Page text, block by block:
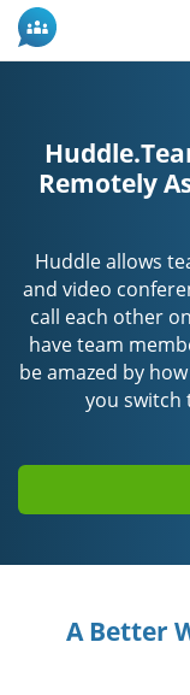
Remotely
Huddle allows
and video
call each other
have team
be amazed by
you switch
A Better